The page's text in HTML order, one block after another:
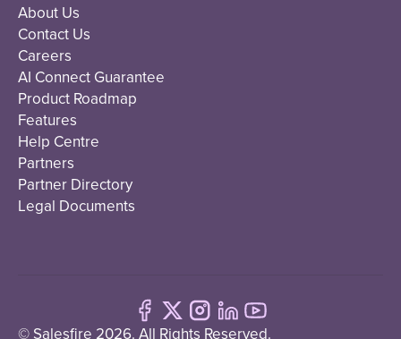
About Us
Contact Us
Careers
AI Connect Guarantee
Product Roadmap
Features
Help Centre
Partners
Partner Directory
Legal Documents
© Salesfire 2026. All Rights Reserved.